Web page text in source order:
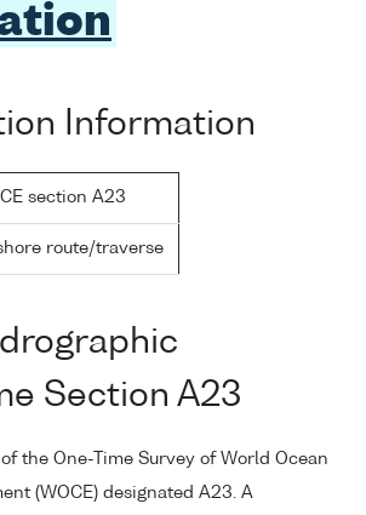
Information
section A23
route/traverse
Section A23
the One-Time Survey of World Ocean
(WOCE) designated A23. A